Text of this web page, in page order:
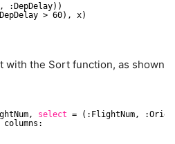
:DepDelay))
> 60), x)
with the Sort function, as shown
select = (:FlightNum,